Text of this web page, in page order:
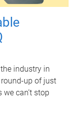
industry in
round-up of just
can’t stop